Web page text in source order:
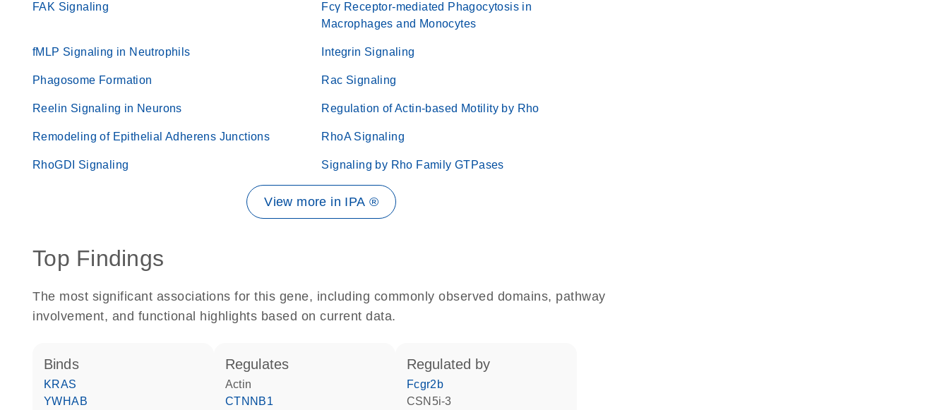
FAK Signaling
Fcγ Receptor-mediated Phagocytosis in
Macrophages and Monocytes
fMLP Signaling in Neutrophils Integrin Signaling
Phagosome Formation Rac Signaling
Reelin Signaling in Neurons Regulation of Actin-based Motility by Rho
Remodeling of Epithelial Adherens Junctions RhoA Signaling
RhoGDI Signaling Signaling by Rho Family GTPases
View more in IPA ®
Top Findings
The most significant associations for this gene, including commonly observed domains, pathway
involvement, and functional highlights based on current data.
binds
KRAS
YWHAB
regulates
actin
CTNNB1
regulated by
Fcgr2b
CSN5i-3